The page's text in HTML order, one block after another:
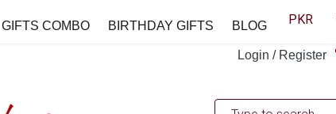
Login / Register
GIFTS COMBO BIRTHDAY GIFTS BLOG